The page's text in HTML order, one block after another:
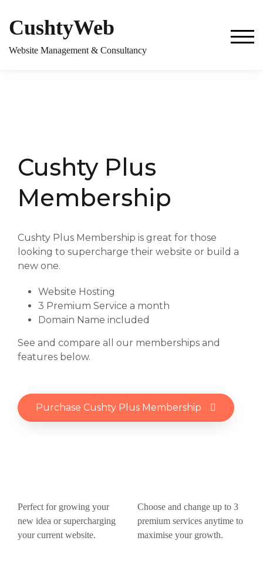
CushtyWeb
Website Management & Consultancy
Cushty Plus
Membership
Cushty Plus Membership is great for those
looking to supercharge their website or build a
new one.
Website Hosting
3 Premium Service a month
Domain Name included
See and compare all our memberships and
features below.
Purchase Cushty Plus Membership
Perfect for growing your
new idea or supercharging
your current website.
Choose and change up to 3
premium services anytime to
maximise your growth.